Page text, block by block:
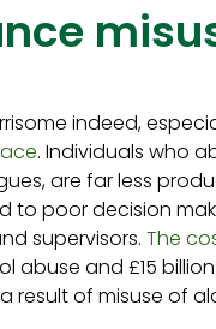
indeed,
. Individuals who
are far less
to poor decision
supervisors. The
abuse and £15
result of misuse of